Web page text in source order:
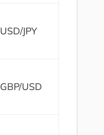
USD/JPY
GBP/USD